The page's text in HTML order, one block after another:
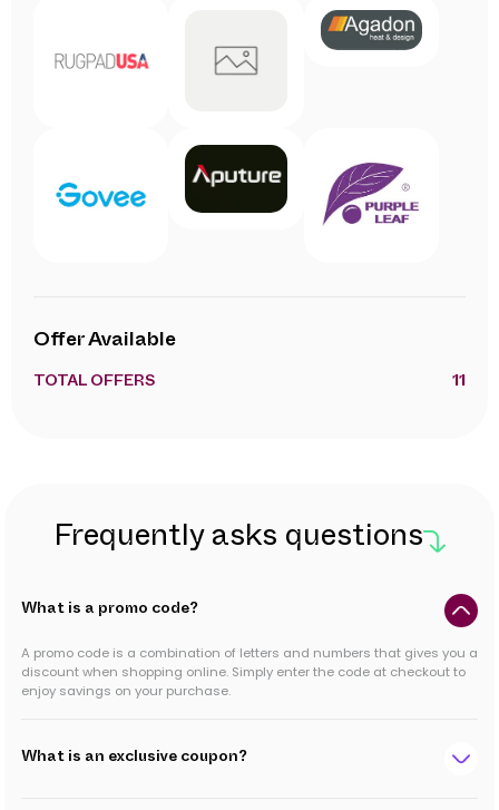
Offer Available
TOTAL OFFERS
Frequently asks questions
What is a promo code?
A promo code is a combination of letters and numbers that gives you a
discount when shopping online. Simply enter the code at checkout to
enjoy savings on your purchase.
What is an exclusive coupon?